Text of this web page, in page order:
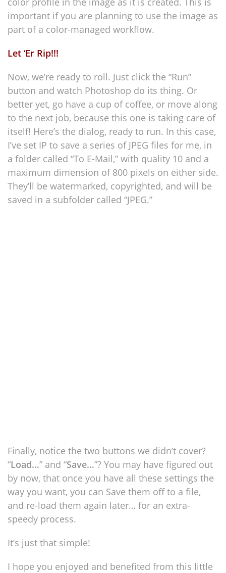
important if you are planning to use the image as
part of a color-managed workflow.
Let ‘Er Rip!!!
Now, we’re ready to roll. Just click the “Run”
button and watch Photoshop do its thing. Or
better yet, go have a cup of coffee, or move along
to the next job, because this one is taking care of
itself! Here’s the dialog, ready to run. In this case,
I’ve set IP to save a series of JPEG files for me, in
a folder called “To E-Mail,” with quality 10 and a
maximum dimension of 800 pixels on either side.
They’ll be watermarked, copyrighted, and will be
saved in a subfolder called “JPEG.”
Finally, notice the two buttons we didn’t cover?
“Load…” and “Save…”? You may have figured out
by now, that once you have all these settings the
way you want, you can Save them off to a file,
and re-load them again later… for an extra-
speedy process.
It’s just that simple!
I hope you enjoyed and benefited from this little